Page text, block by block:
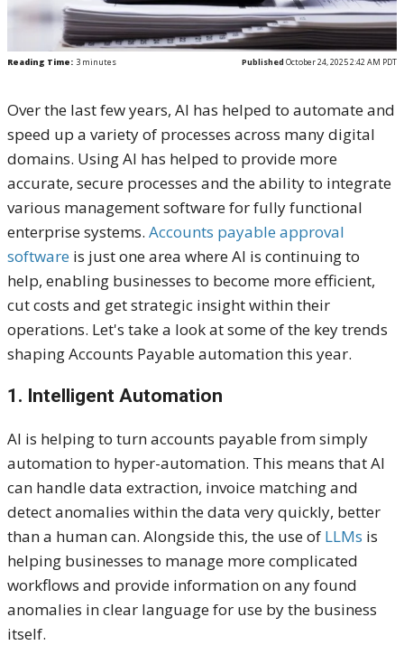
Reading Time: 3 minutes Published October 24, 2025 2:42 AM PDT
Over the last few years, AI has helped to automate and
speed up a variety of processes across many digital
domains. Using AI has helped to provide more
accurate, secure processes and the ability to integrate
various management software for fully functional
enterprise systems. Accounts payable approval
software is just one area where AI is continuing to
help, enabling businesses to become more efficient,
cut costs and get strategic insight within their
operations. Let's take a look at some of the key trends
shaping Accounts Payable automation this year.
1. Intelligent Automation
AI is helping to turn accounts payable from simply
automation to hyper-automation. This means that AI
can handle data extraction, invoice matching and
detect anomalies within the data very quickly, better
than a human can. Alongside this, the use of LLMs is
helping businesses to manage more complicated
workflows and provide information on any found
anomalies in clear language for use by the business
itself.